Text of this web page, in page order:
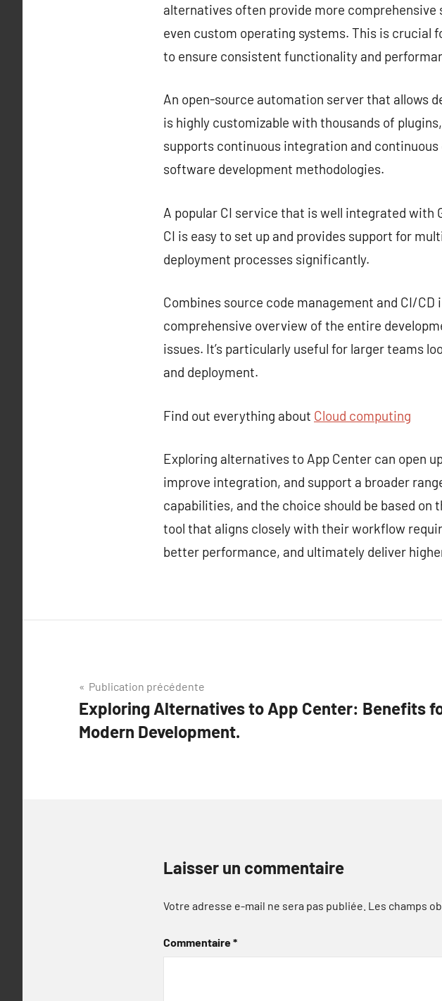
alternatives often provide more
even custom operating systems. This is crucial
to ensure consistent functionality and
An open-source automation server that allows
is highly customizable with thousands of
supports continuous integration and
software development methodologies.
A popular CI service that is well integrated
CI is easy to set up and provides support for
deployment processes significantly.
Combines source code management and CI/
comprehensive overview of the entire
issues. It’s particularly useful for larger teams
and deployment.
Find out everything about Cloud computing
Exploring alternatives to App Center can open
improve integration, and support a broader
capabilities, and the choice should be based
tool that aligns closely with their workflow
better performance, and ultimately deliver
Navigation
de
l’article
Publication précédente
Exploring Alternatives to App Center: Benefits
Modern Development.
Laisser un commentaire
Votre adresse e-mail ne sera pas publiée. Les champs
Commentaire*